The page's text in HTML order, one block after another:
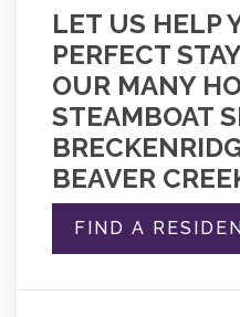
LET US HELP
PERFECT
OUR MANY
STEAMBOAT
BEAVER
FIND A